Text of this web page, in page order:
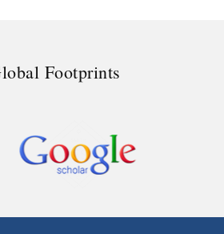
Footprints